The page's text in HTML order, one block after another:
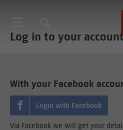
Log in to your
With your Facebook
Login with Facebook
Via Facebook we will get your